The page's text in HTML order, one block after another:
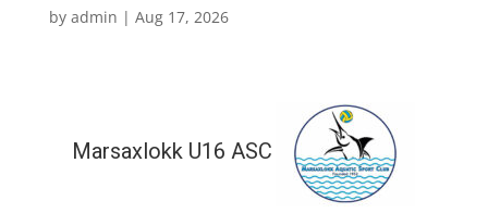
by admin | Aug 17, 2026
Marsaxlokk U16 ASC